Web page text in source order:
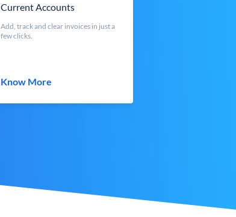
Current Accounts
Add, track and clear invoices in just a
few clicks.
Know More